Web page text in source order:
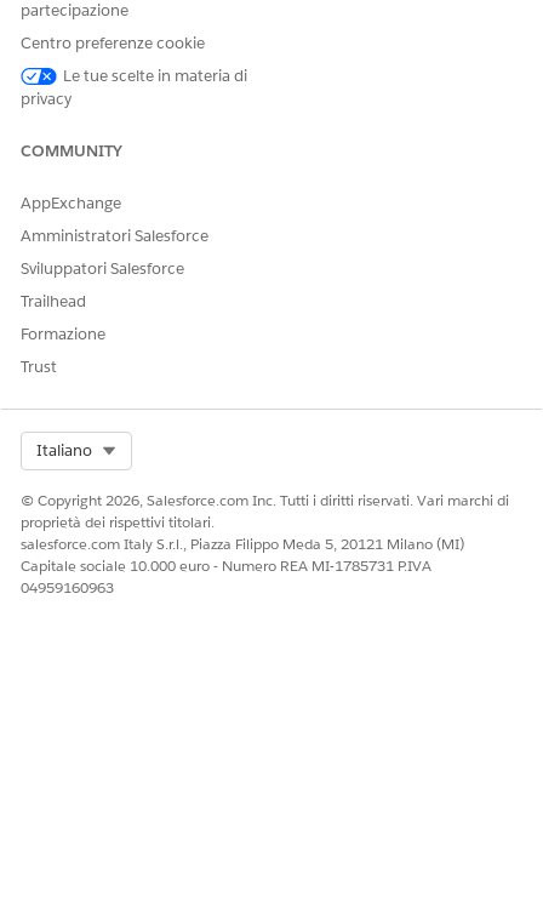
request status changes to Completed. If you selected No to
confirm that the requested bed isn’t available for a client, the
referral request status changes to Revoked.
Facci sapere, così possiamo migliorare!
partecipazione
Centro preferenze cookie
Le tue scelte in materia di
privacy
COMMUNITY
AppExchange
Amministratori Salesforce
Sviluppatori Salesforce
Trailhead
Formazione
Trust
Italiano
© Copyright 2026, Salesforce.com Inc. Tutti i diritti riservati. Vari marchi di
proprietà dei rispettivi titolari.
salesforce.com Italy S.r.l., Piazza Filippo Meda 5, 20121 Milano (MI)
Capitale sociale 10.000 euro - Numero REA MI-1785731 P.IVA
04959160963